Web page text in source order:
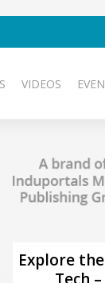
VIDEOS
Explore
Tech